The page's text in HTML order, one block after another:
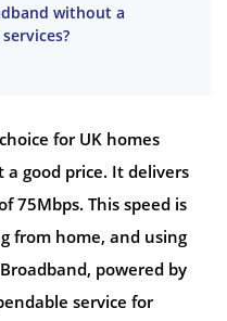
without a
for UK homes
good price. It delivers
75Mbps. This speed is
from home, and using
powered by
service for